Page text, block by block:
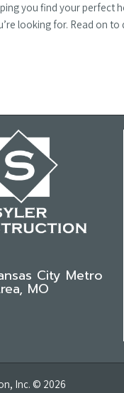
you find your perfect
looking for. Read on
City Metro
MO
Inc. © 2026